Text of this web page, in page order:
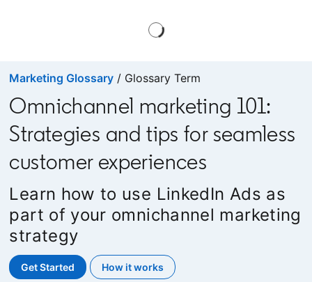
Marketing Glossary / Glossary Term
Omnichannel marketing 101:
Strategies and tips for seamless
customer experiences
Learn how to use LinkedIn Ads as
part of your omnichannel marketing
strategy
Get Startedopens in a new tab
How it works